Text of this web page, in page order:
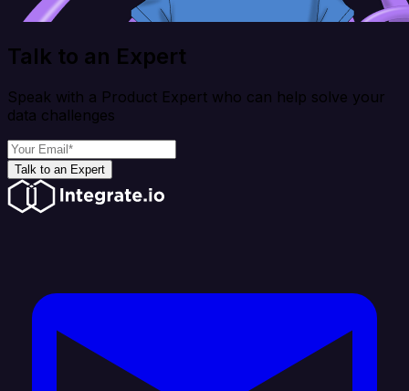
Talk to an Expert
Speak with a Product Expert who can help solve your
data challenges
Talk to an Expert